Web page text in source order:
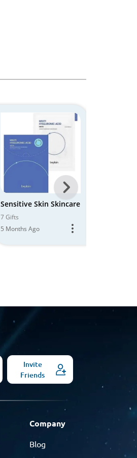
Sensitive Skin Skincare
7 Gifts
5 Months Ago
Next
-
Models
Invite
Friends
Company
Blog